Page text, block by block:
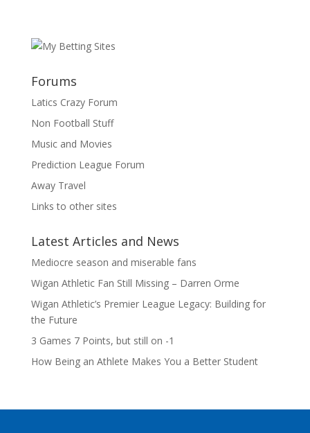
Forums
Latics Crazy Forum
Non Football Stuff
Music and Movies
Prediction League Forum
Away Travel
Links to other sites
Latest Articles and News
Mediocre season and miserable fans
Wigan Athletic Fan Still Missing – Darren Orme
Wigan Athletic’s Premier League Legacy: Building for
the Future
3 Games 7 Points, but still on -1
How Being an Athlete Makes You a Better Student